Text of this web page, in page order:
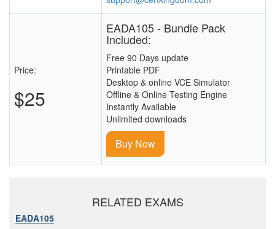
Price:
$25
EADA105 - Bundle Pack
Included:
Free 90 Days update
Printable PDF
Desktop & online VCE Simulator
Offline & Online Testing Engine
Instantly Available
Unlimited downloads
Buy Now
RELATED EXAMS
EADA105